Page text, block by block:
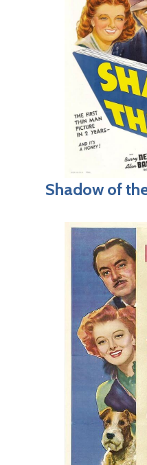
Shadow of